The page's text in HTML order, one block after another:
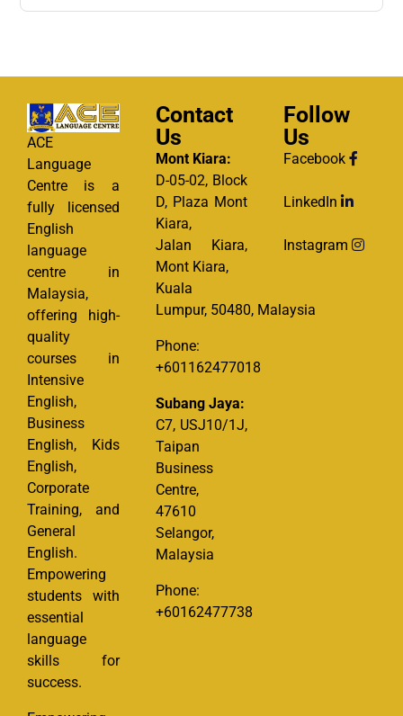
ACE
Language
Centre is a
fully licensed
English
language
centre in
Malaysia,
offering high-
quality
courses in
Intensive
English,
Business
English, Kids
English,
Corporate
Training, and
General
English.
Empowering
students with
essential
language
skills for
success.
Contact
Us
Mont Kiara:
D-05-02, Block
D, Plaza Mont
Kiara,
Jalan Kiara,
Mont Kiara,
Kuala
Lumpur, 50480, Malaysia
Phone:
+601162477018
Subang Jaya:
C7, USJ10/1J,
Taipan
Business
Centre,
47610
Selangor,
Malaysia
Phone:
+60162477738
Follow
Us
Facebook
LinkedIn
Instagram